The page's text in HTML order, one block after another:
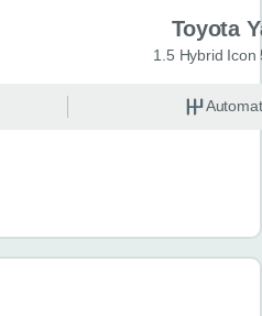
Toyota
1.5 Hybrid Icon